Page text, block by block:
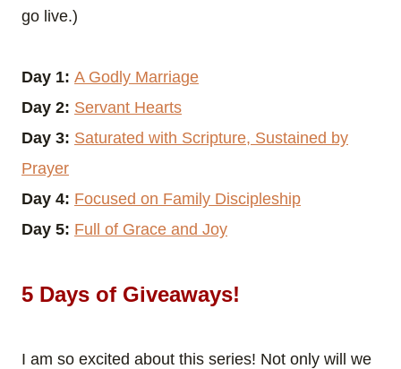
go live.)
Day 1: A Godly Marriage
Day 2: Servant Hearts
Day 3: Saturated with Scripture, Sustained by
Prayer
Day 4: Focused on Family Discipleship
Day 5: Full of Grace and Joy
5 Days of Giveaways!
I am so excited about this series! Not only will we